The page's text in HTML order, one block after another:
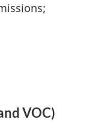
VOC)